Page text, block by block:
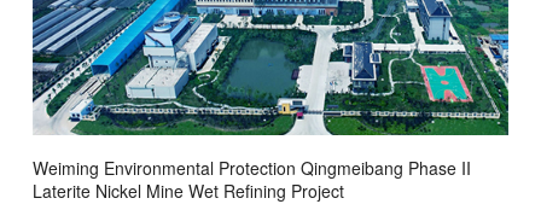
Weiming Environmental Protection Qingmeibang Phase II
Laterite Nickel Mine Wet Refining Project